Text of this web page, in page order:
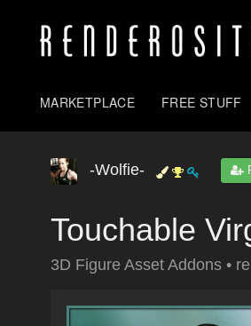
MARKETPLACE FREE STUFF
-Wolfie-
Touchable
3D Figure Asset Addons •